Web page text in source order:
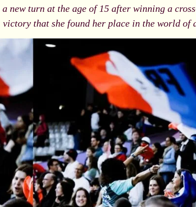
new turn at the age of 15 after winning a
victory that she found her place in the world of